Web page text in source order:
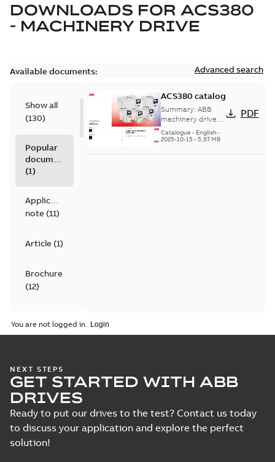
DOWNLOADS FOR ACS380
- MACHINERY DRIVE
Available documents: Advanced search
Show all
(130)
Popular
documents
(1)
Application
note (11)
Article (1)
Brochure
(12)
(4)
( 6
Course
description
(5)
ACS380 catalog
Summary: ABB
machinery drives,
ACS380, 0.25 to 22
kW/0.37 to 30 hp,
Catalogue - English-
2025-10-15- 5,97 MB
PDF
You are not logged in.
NEXT STEPS
GET STARTED WITH ABB
DRIVES
Ready to put our drives to the test? Contact us today
to discuss your application and explore the perfect
solution!